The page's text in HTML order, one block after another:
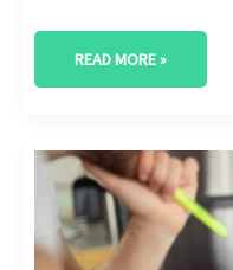
READ MORE »
NAVIGATING
THE
SKIES:
COMPREHENSIVE
AEROSPACE
MARKET
ANALYSIS